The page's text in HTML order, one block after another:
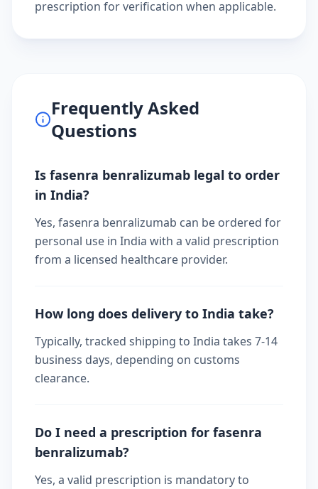
prescription for verification when applicable.
Frequently Asked
Questions
Is fasenra benralizumab legal to order
in India?
Yes, fasenra benralizumab can be ordered for
personal use in India with a valid prescription
from a licensed healthcare provider.
How long does delivery to India take?
Typically, tracked shipping to India takes 7-14
business days, depending on customs
clearance.
Do I need a prescription for fasenra
benralizumab?
Yes, a valid prescription is mandatory to